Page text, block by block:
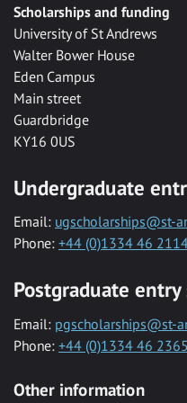
Scholarships and funding
University of St Andrews
Walter Bower House
Eden Campus
Main street
Guardbridge
KY16 0US
Undergraduate
Email: ugscholarships@st-
Phone: +44 (0)1334 46
Postgraduate
Email: pgscholarships@st-
Phone: +44 (0)1334 46 2365
Other information